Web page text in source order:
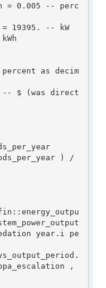
= 0.005 -- perc
= 19395. -- kW
as decim
-- $ (was direct
) /
year.i pe
,